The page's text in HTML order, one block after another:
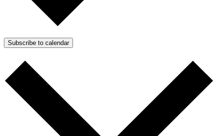
Subscribe to calendar